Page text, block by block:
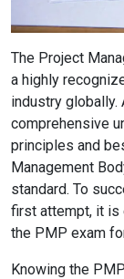
The Project
a highly
industry
comprehensive
principles and
Management
standard. To
first attempt, it is
the PMP exam
Knowing the